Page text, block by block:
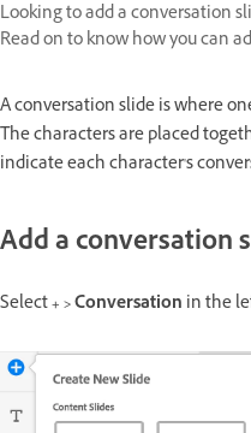
Looking to add a conversation
Read on to know how you can
A conversation slide is where
The characters are placed
indicate each character's
Add a conversation
Select+ > Conversation in the